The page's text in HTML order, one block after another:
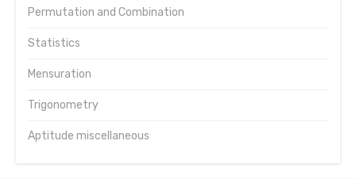
Permutation and Combination
Statistics
Mensuration
Trigonometry
Aptitude miscellaneous